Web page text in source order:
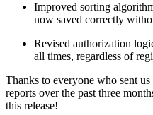
Improved sorting
now saved correctly
Revised authorization
all times, regardless of
Thanks to everyone who sent
reports over the past three
this release!